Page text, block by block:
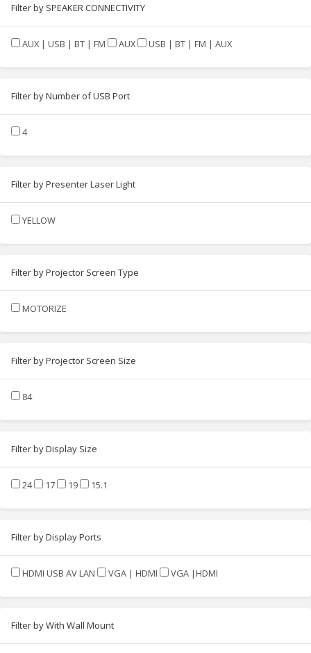
Filter by SPEAKER CONNECTIVITY
AUX | USB | BT | FM AUX USB | BT | FM | AUX
Filter by Number of USB Port
4
Filter by Presenter Laser Light
YELLOW
Filter by Projector Screen Type
MOTORIZE
Filter by Projector Screen Size
84
Filter by Display Size
24 17 19 15.1
Filter by Display Ports
HDMI USB AV LAN VGA | HDMI VGA |HDMI
Filter by With Wall Mount